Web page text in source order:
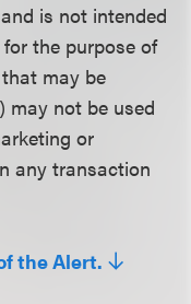
is not intended
the purpose of
may be
may not be used
or
any transaction
the Alert.